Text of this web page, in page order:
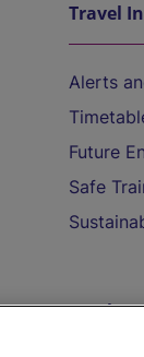
Travel
Alerts
Future
Safe
On the